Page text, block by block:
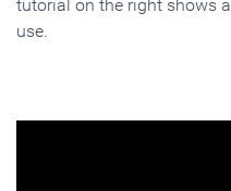
tutorial on the right shows
use.